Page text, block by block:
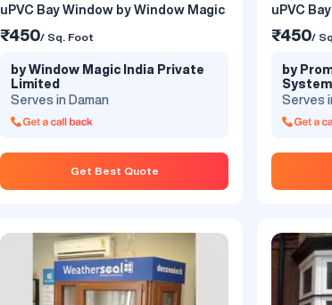
uPVC Bay Window by Window Magic
₹450/ Sq. Foot
by Window Magic India Private
Limited
Serves in Daman
Get Best Quote
uPVC
₹450/
by
Serves